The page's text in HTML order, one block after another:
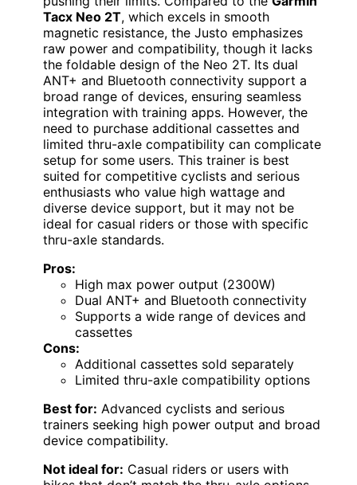
Tacx Neo 2T, which excels in smooth
magnetic resistance, the Justo emphasizes
raw power and compatibility, though it lacks
the foldable design of the Neo 2T. Its dual
ANT+ and Bluetooth connectivity support a
broad range of devices, ensuring seamless
integration with training apps. However, the
need to purchase additional cassettes and
limited thru-axle compatibility can complicate
setup for some users. This trainer is best
suited for competitive cyclists and serious
enthusiasts who value high wattage and
diverse device support, but it may not be
ideal for casual riders or those with specific
thru-axle standards.
Pros:
High max power output (2300W)
Dual ANT+ and Bluetooth connectivity
Supports a wide range of devices and
cassettes
Cons:
Additional cassettes sold separately
Limited thru-axle compatibility options
Best for: Advanced cyclists and serious
trainers seeking high power output and broad
device compatibility.
Not ideal for: Casual riders or users with